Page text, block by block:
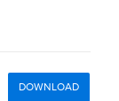
DOWNLOAD